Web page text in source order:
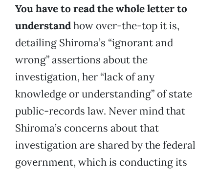
You have to read the whole letter to
understandhow over-the-top it is,
detailing Shiroma’s “ignorant and
wrong” assertions about the
investigation, her “lack of any
knowledge or understanding” of state
public-records law. Never mind that
Shiroma’s concerns about that
investigation are shared by the federal
government, which is conducting its